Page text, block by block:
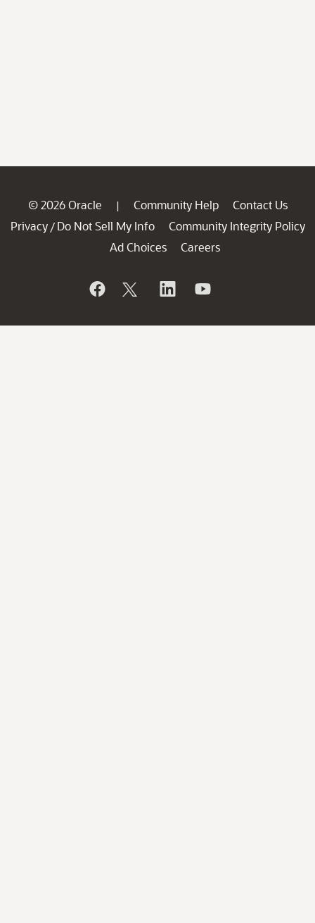
© 2026 Oracle | Community Help
Contact Us
Privacy / Do Not Sell My Info
Community Integrity Policy
Ad Choices
Careers